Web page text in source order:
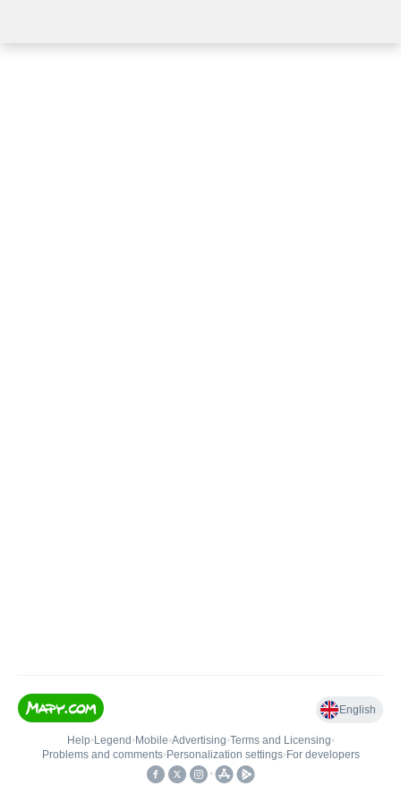
English
Help• Legend • Mobile•Advertising•Terms and Licensing•
Problems and comments• Personalization settings• For developers
•